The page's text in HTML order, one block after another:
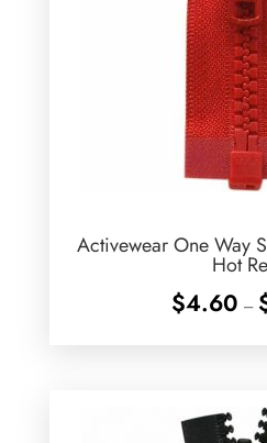
Activewear One Way
Hot
$4.60 –